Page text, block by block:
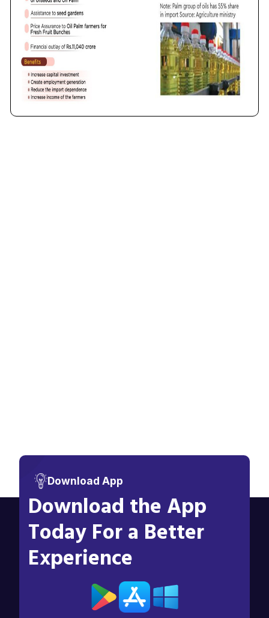
Download App
Download the App
Today For a Better
Experience